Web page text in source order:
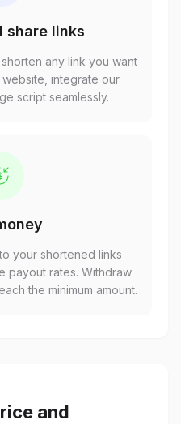
share links
any link you want
integrate our
script seamlessly.
your shortened links
payout rates. Withdraw
the minimum amount.
and